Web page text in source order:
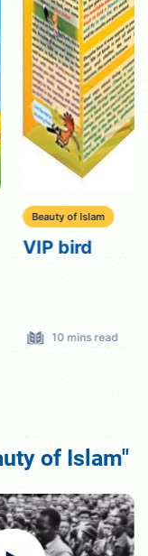
Beauty of Islam
VIP bird
10 mins read
of Islam"